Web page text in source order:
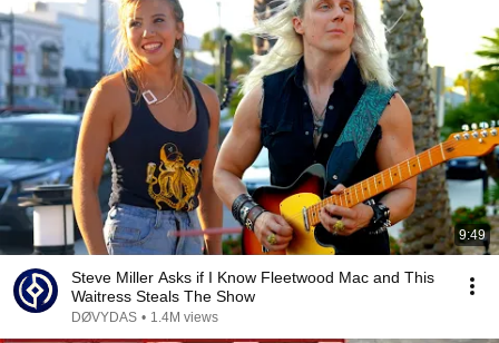
9:49
Steve Miller Asks if I Know Fleetwood Mac and This
Waitress Steals The Show
DØVYDAS • 1.4M views